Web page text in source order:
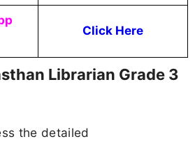
Click Here
Librarian Grade 3
the detailed